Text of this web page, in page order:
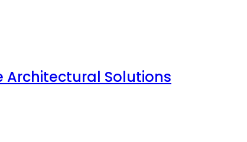
Architectural Solutions